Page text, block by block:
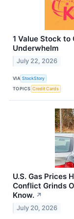
1 Value Stock to
Underwhelm
July 22, 2026
VIA StockStory
TOPICS Credit Cards
U.S. Gas Prices
Conflict Grinds
Know. ↗
July 20, 2026